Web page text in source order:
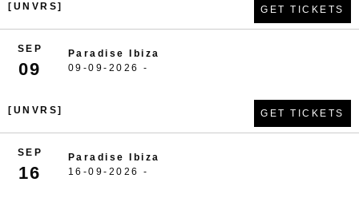
[UNVRS] GET TICKETS
SEP
09
Paradise Ibiza
09-09-2026 -
[UNVRS] GET TICKETS
SEP
16
Paradise Ibiza
16-09-2026 -